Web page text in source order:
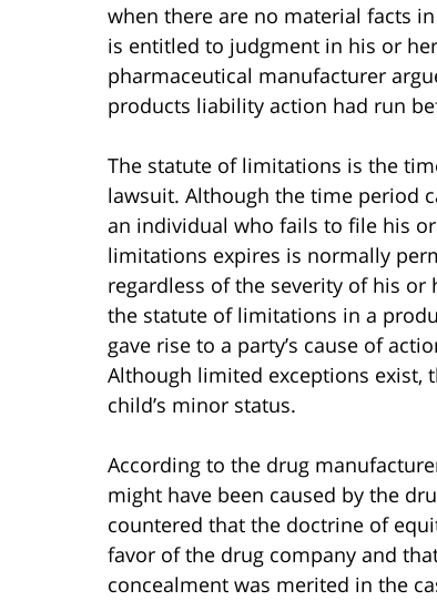
when there are no material facts
is entitled to judgment in his or
pharmaceutical manufacturer
products liability action had run
The statute of limitations is the
lawsuit. Although the time period
an individual who fails to file his
limitations expires is normally
regardless of the severity of his or
the statute of limitations in a
gave rise to a party’s cause of
Although limited exceptions
child’s minor status.
According to the drug
might have been caused by the
countered that the doctrine of
favor of the drug company and
concealment was merited in the